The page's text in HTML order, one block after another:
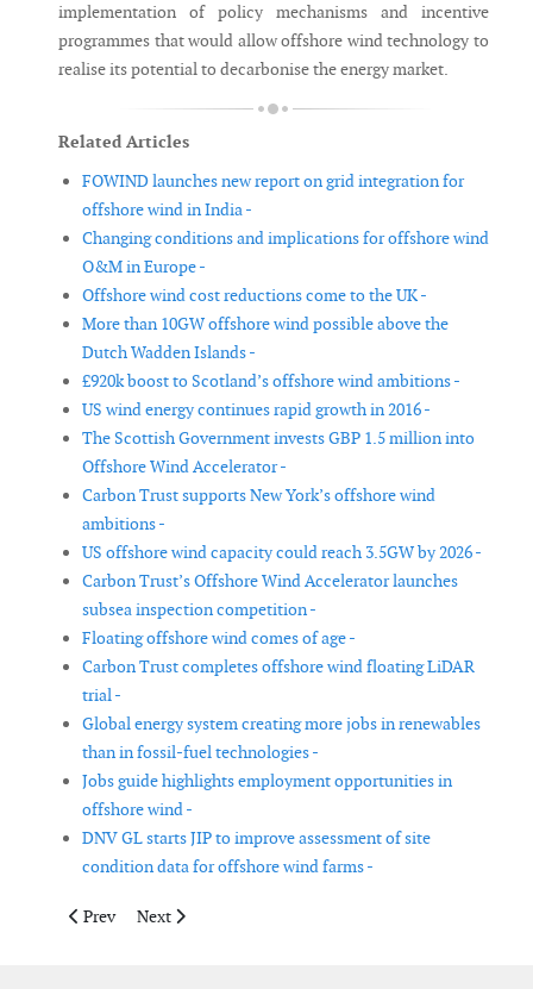
implementation of policy mechanisms and incentive
programmes that would allow offshore wind technology to
realise its potential to decarbonise the energy market.
Related Articles
FOWIND launches new report on grid integration for
offshore wind in India -
Changing conditions and implications for offshore wind
O&M in Europe -
Offshore wind cost reductions come to the UK -
More than 10GW offshore wind possible above the
Dutch Wadden Islands -
£920k boost to Scotland’s offshore wind ambitions -
US wind energy continues rapid growth in 2016 -
The Scottish Government invests GBP 1.5 million into
Offshore Wind Accelerator -
Carbon Trust supports New York’s offshore wind
ambitions -
US offshore wind capacity could reach 3.5GW by 2026 -
Carbon Trust’s Offshore Wind Accelerator launches
subsea inspection competition -
Floating offshore wind comes of age -
Carbon Trust completes offshore wind floating LiDAR
trial -
Global energy system creating more jobs in renewables
than in fossil-fuel technologies -
Jobs guide highlights employment opportunities in
offshore wind -
DNV GL starts JIP to improve assessment of site
condition data for offshore wind farms -
Previous article: IMCA publishes standardised boat landing
Prev Next article: American wind power on the rise with
Next